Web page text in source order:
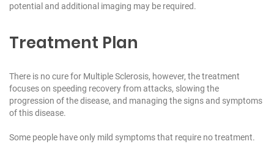
potential and additional imaging may be required.
Treatment Plan
There is no cure for Multiple Sclerosis, however, the treatment
focuses on speeding recovery from attacks, slowing the
progression of the disease, and managing the signs and symptoms
of this disease.
Some people have only mild symptoms that require no treatment.